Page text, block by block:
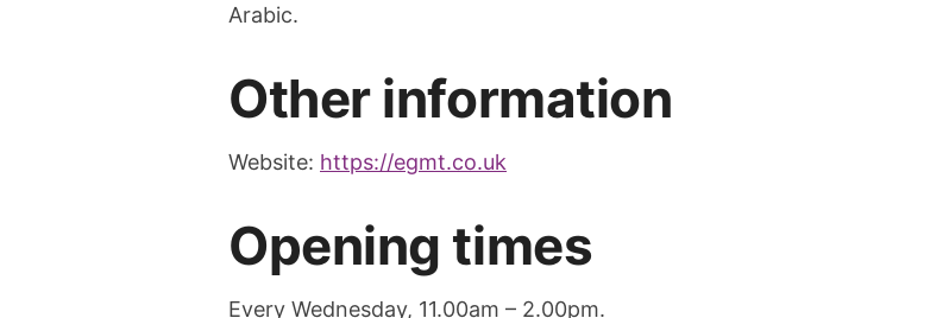
Arabic.
Other information
Website: https://egmt.co.uk
Opening times
Every Wednesday, 11.00am – 2.00pm.